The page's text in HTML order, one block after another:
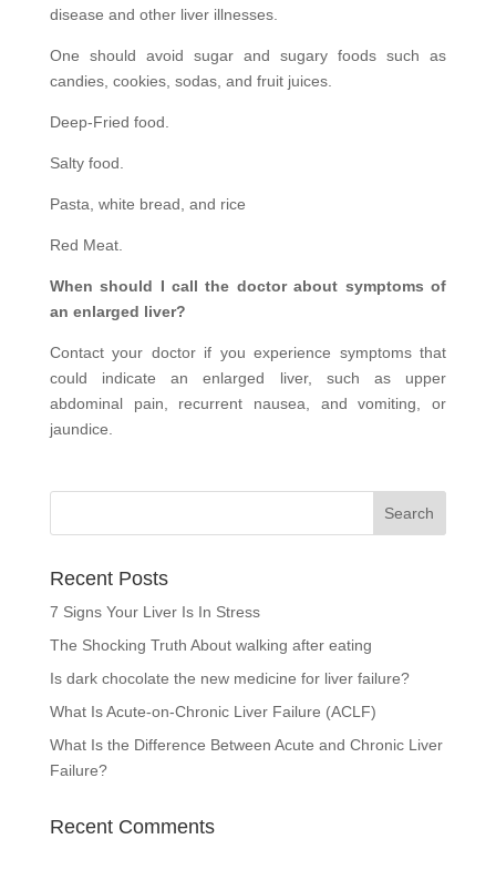
disease and other liver illnesses.
One should avoid sugar and sugary foods such as
candies, cookies, sodas, and fruit juices.
Deep-Fried food.
Salty food.
Pasta, white bread, and rice
Red Meat.
When should I call the doctor about symptoms of
an enlarged liver?
Contact your doctor if you experience symptoms that
could indicate an enlarged liver, such as upper
abdominal pain, recurrent nausea, and vomiting, or
jaundice.
Recent Posts
7 Signs Your Liver Is In Stress
The Shocking Truth About walking after eating
Is dark chocolate the new medicine for liver failure?
What Is Acute-on-Chronic Liver Failure (ACLF)
What Is the Difference Between Acute and Chronic Liver
Failure?
Recent Comments